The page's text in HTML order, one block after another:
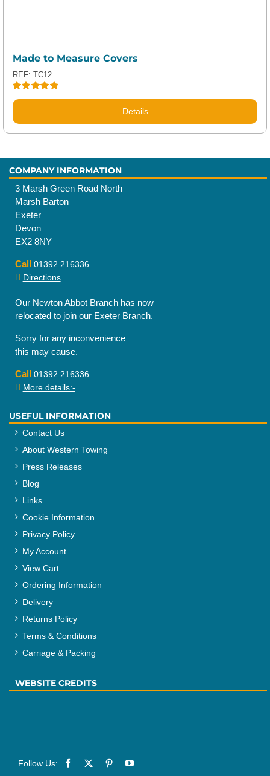
Made to Measure Covers
Rated5.00
REF: TC12
Details
COMPANY INFORMATION
3 Marsh Green Road North
Marsh Barton
Exeter
Devon
EX2 8NY
Call 01392 216336
Directions
Our Newton Abbot Branch has now
relocated to join our Exeter Branch.
Sorry for any inconvenience
this may cause.
Call 01392 216336
More details:-
USEFUL INFORMATION
Contact Us
About Western Towing
Press Releases
Blog
Links
Cookie Information
Privacy Policy
My Account
View Cart
Ordering Information
Delivery
Returns Policy
Terms & Conditions
Carriage & Packing
WEBSITE CREDITS